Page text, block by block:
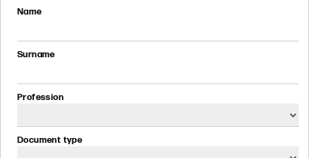
Name
Surname
Profession
Document type